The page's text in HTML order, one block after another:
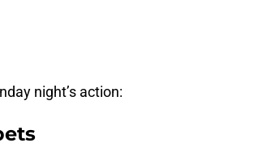
night’s action: